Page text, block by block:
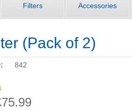
Filters
Accessories
(Pack of 2)
842